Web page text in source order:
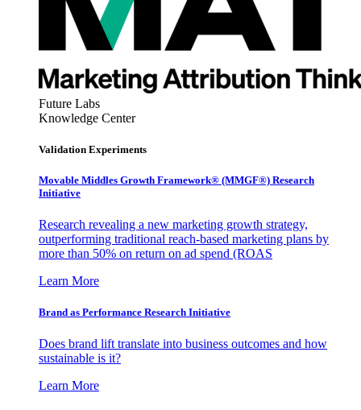
Future Labs
Knowledge Center
Validation Experiments
Movable Middles Growth Framework® (MMGF®) Research
Initiative
Research revealing a new marketing growth strategy,
outperforming traditional reach-based marketing plans by
more than 50% on return on ad spend (ROAS
Learn More
Brand as Performance Research Initiative
Does brand lift translate into business outcomes and how
sustainable is it?
Learn More